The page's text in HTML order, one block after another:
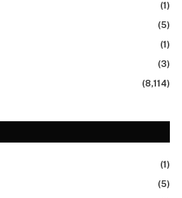
(1)
(5)
(1)
(3)
(8,114)
(1)
(5)